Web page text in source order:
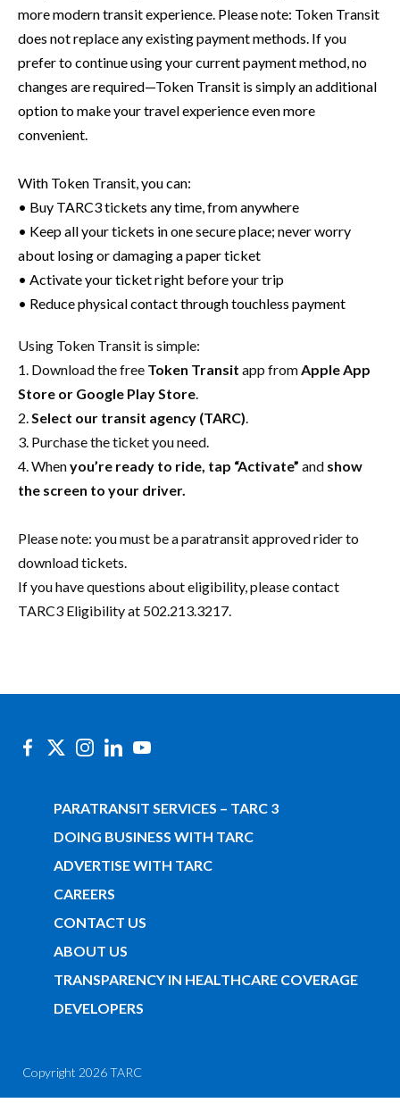
more modern transit experience. Please note: Token Transit
does not replace any existing payment methods. If you
prefer to continue using your current payment method, no
changes are required—Token Transit is simply an additional
option to make your travel experience even more
convenient.
With Token Transit, you can:
• Buy TARC3 tickets any time, from anywhere
• Keep all your tickets in one secure place; never worry
about losing or damaging a paper ticket
• Activate your ticket right before your trip
• Reduce physical contact through touchless payment
Using Token Transit is simple:
1. Download the free Token Transit app fromApple App
Store or Google Play Store.
2.Select our transit agency (TARC).
3. Purchase the ticket you need.
4. Whenyou’re ready to ride, tap “Activate” and show
the screen to your driver.
Please note: you must be a paratransit approved rider to
download tickets.
If you have questions about eligibility, please contact
TARC3 Eligibility at 502.213.3217.
PARATRANSIT SERVICES – TARC 3
DOING BUSINESS WITH TARC
ADVERTISE WITH TARC
CAREERS
CONTACT US
ABOUT US
TRANSPARENCY IN HEALTHCARE COVERAGE
DEVELOPERS
Copyright 2026 TARC